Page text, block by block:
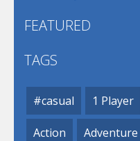
FEATURED
TAGS
#casual 1 Player
Action Adventure